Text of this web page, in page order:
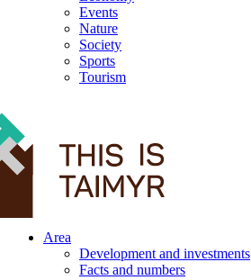
Events
Nature
Society
Sports
Tourism
Area
Development and investments
Facts and numbers